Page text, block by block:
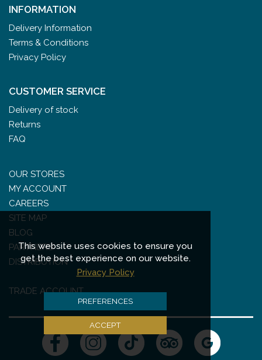
This website uses cookies to ensure you
get the best experience on our website.
Privacy Policy
PREFERENCES
ACCEPT
INFORMATION
Delivery Information
Terms & Conditions
Privacy Policy
CUSTOMER SERVICE
Delivery of stock
Returns
FAQ
OUR STORES
MY ACCOUNT
CAREERS
SITE MAP
BLOG
PARTNERS
DISTRIBUTION
TRADE ACCOUNT